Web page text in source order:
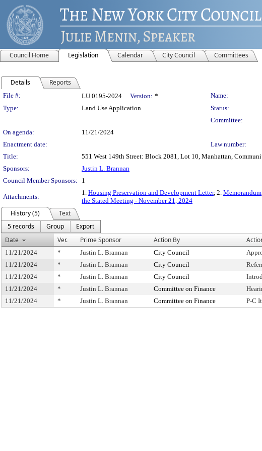
Council Home Legislation Calendar City Council Committees
Details Reports
Legislation Details
File #: LU 0195-2024 Version: * Name:
Type:
Land Use Application Status:
Committee:
On agenda:
11/21/2024
Enactment date:
Law number:
Title:
551 West 149th Street: Block 2081, Lot 10, Manhattan,
Sponsors:
Justin L. Brannan
Council Member Sponsors:
1
Attachments:
1. Housing Preservation and Development Letter, 2. Memorandum
the Stated Meeting - November 21, 2024
History (5)
Text
5 records
Group
Export
Date
Ver. Prime Sponsor Action By
11/21/2024 * Justin L. Brannan City Council
11/21/2024
* Justin L. Brannan City Council
11/21/2024
* Justin L. Brannan City Council
11/21/2024
* Justin L. Brannan Committee on Finance
11/21/2024
* Justin L. Brannan Committee on Finance P-C